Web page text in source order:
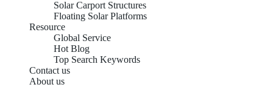
Solar Carport Structures
Floating Solar Platforms
Resource
Global Service
Hot Blog
Top Search Keywords
Contact us
About us